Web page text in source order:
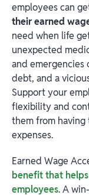
employees can
their earned
need when life
unexpected
and emergencies
debt, and a
Support your
flexibility and
them from
expenses.
Earned Wage
benefit that
employees. A